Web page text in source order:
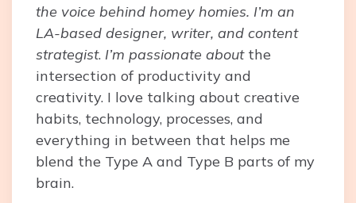
the voice behind homey homies. I’m an
LA-based designer, writer, and content
strategist. I’m passionate about the
intersection of productivity and
creativity. I love talking about creative
habits, technology, processes, and
everything in between that helps me
blend the Type A and Type B parts of my
brain.